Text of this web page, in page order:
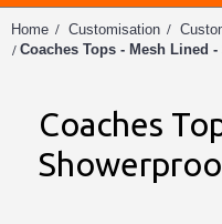
Home Customisation
Coaches Tops - Mesh Lined
Coaches